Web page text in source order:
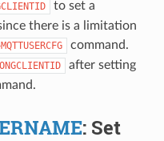
to set a
there is a limitation
command.
after setting
: Set